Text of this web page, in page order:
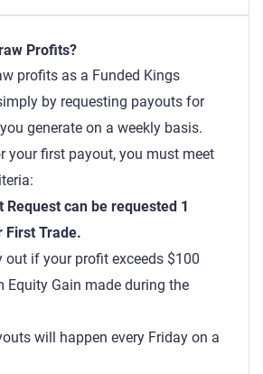
Profits?
profits as a Funded Kings
by requesting payouts for
generate on a weekly basis.
your first payout, you must meet
can be requested 1
First Trade.
out if your profit exceeds $100
Equity Gain made during the
will happen every Friday on a